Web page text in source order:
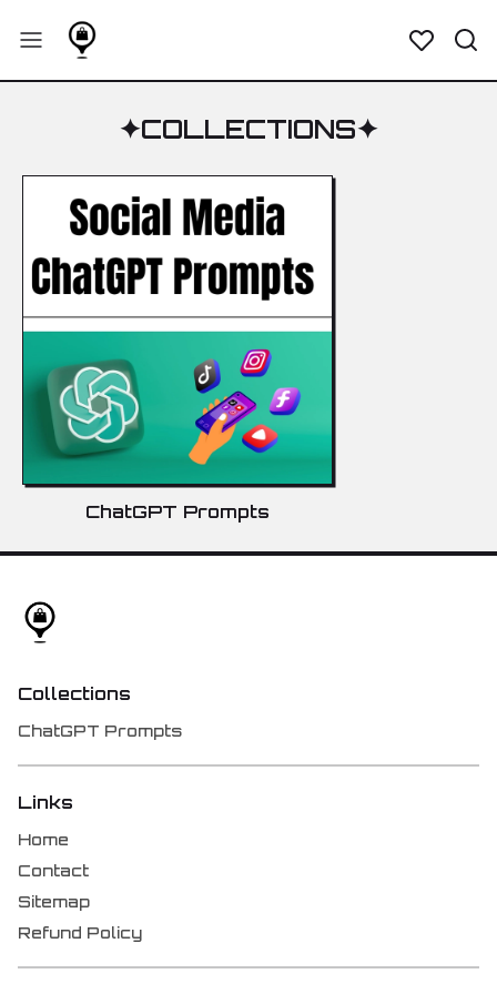
✦COLLECTIONS✦
ChatGPT Prompts
Collections
ChatGPT Prompts
Links
Home
Contact
Sitemap
Refund Policy